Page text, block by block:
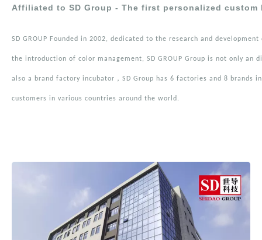
Affiliated to SD Group - The first personalized custom
SD GROUP Founded in 2002, dedicated to the research and
the introduction of color management, SD GROUP Group is not only an
also a brand factory incubator，SD Group has 6 factories and 8 brands
customers in various countries around the world.